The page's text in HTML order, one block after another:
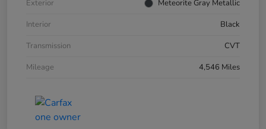
Exterior
Meteorite Gray Metallic
Interior
Black
Transmission
CVT
Mileage
4,546 Miles